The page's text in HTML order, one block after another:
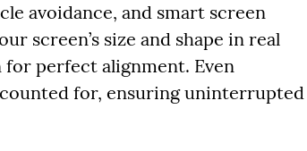
avoidance, and smart screen
screen’s size and shape in real
perfect alignment. Even
for, ensuring uninterrupted